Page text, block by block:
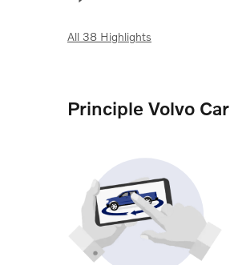
All 38 Highlights
Principle Volvo